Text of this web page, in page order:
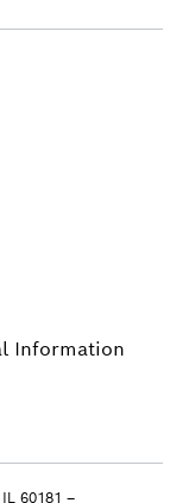
Information
60181 –